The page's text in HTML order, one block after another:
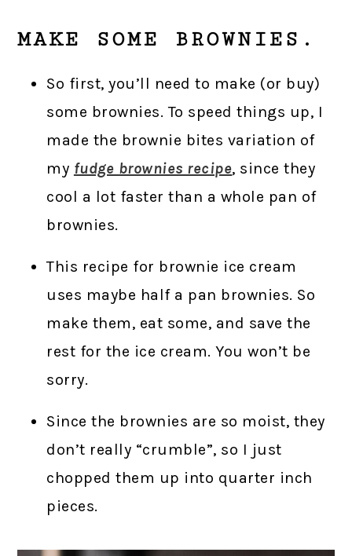
MAKE SOME BROWNIES.
So first, you’ll need to make (or buy)
some brownies. To speed things up, I
made the brownie bites variation of
my fudge brownies recipe, since they
cool a lot faster than a whole pan of
brownies.
This recipe for brownie ice cream
uses maybe half a pan brownies. So
make them, eat some, and save the
rest for the ice cream. You won’t be
sorry.
Since the brownies are so moist, they
don’t really “crumble”, so I just
chopped them up into quarter inch
pieces.